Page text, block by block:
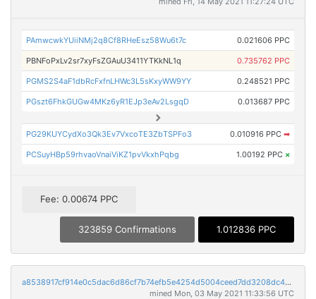
PAmwcwkYUiiNMj2q8Cf8RHeEsz58Wu6t7c 0.021606 PPC
PBNFoPxLv2sr7xyFsZGAuU3411YTKkNL1q 0.735762 PPC
PGMS2S4aF1dbRcFxfnLHWc3L5sKxyWW9YY 0.248521 PPC
PGszt6FhkGUGw4MKz6yR1EJp3eAv2LsgqD 0.013687 PPC
PG29KUYCydXo3Qk3Ev7VxcoTE3ZbTSPFo3 0.010916 PPC ➡
PCSuyHBp59rhvaoVnaiViKZ1pvVkxhPqbg 1.00192 PPC ×
Fee: 0.00674 PPC
323859 Confirmations 1.012836 PPC
a8538917cf914e0c5dac6d86cf7b74efb5e4254d5004ceed7dd3208dc4333c53
mined Mon, 03 May 2021 11:33:56 UTC